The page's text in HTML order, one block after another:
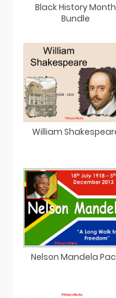
Black History Month
Bundle
William
Nelson Mandela